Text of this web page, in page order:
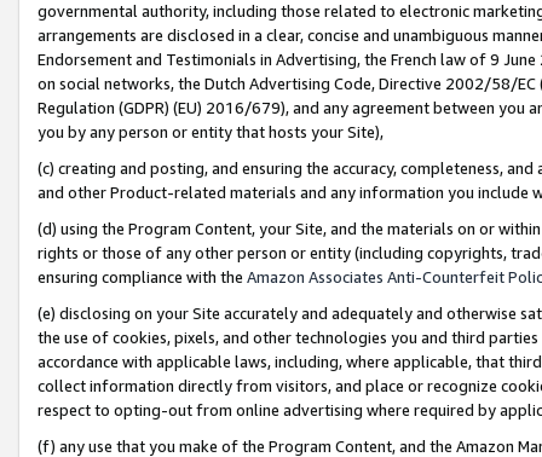
governmental authority, including those related to electronic
arrangements are disclosed in a clear, concise and unambiguous
Endorsement and Testimonials in Advertising, the French law of 9
on social networks, the Dutch Advertising Code, Directive 2002/58/
Regulation (GDPR) (EU) 2016/679), and any agreement between
you by any person or entity that hosts your Site),
(c) creating and posting, and ensuring the accuracy, completeness,
and other Product-related materials and any information you include
(d) using the Program Content, your Site, and the materials on or
rights or those of any other person or entity (including copyrights,
ensuring compliance with the Amazon Associates Anti-Counterfeit
(e) disclosing on your Site accurately and adequately and otherwise
the use of cookies, pixels, and other technologies you and third
accordance with applicable laws, including, where applicable, that
collect information directly from visitors, and place or recognize
respect to opting-out from online advertising where required by
(f) any use that you make of the Program Content, and the Amazon